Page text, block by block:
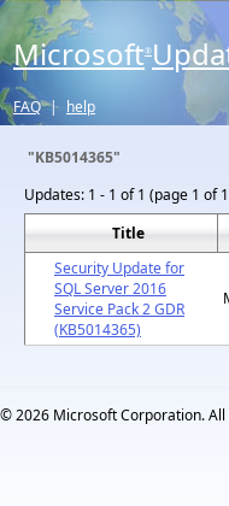
Microsoft®
FAQ | help
"KB5014365"
Updates: 1 - 1 of 1 (page 1 of
Title
Security Update for
SQL Server 2016
Service Pack 2 GDR
(KB5014365)
© 2026 Microsoft Corporation. All